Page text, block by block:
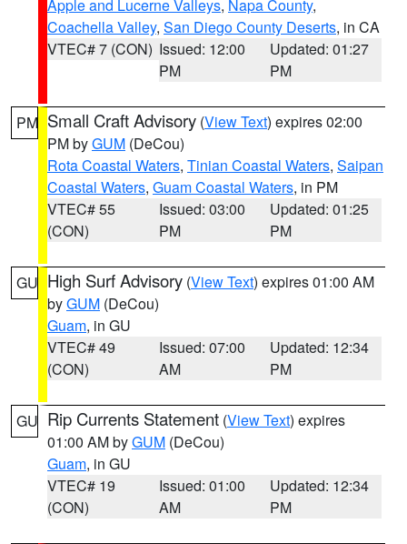
Apple and Lucerne Valleys, Napa County,
Coachella Valley, San Diego County Deserts, in CA
VTEC# 7 (CON) Issued: 12:00
PM
Updated: 01:27
PM
PM Small Craft Advisory (View Text) expires 02:00
PM byGUM (DeCou)
Rota Coastal Waters, Tinian Coastal Waters, Saipan
Coastal Waters, Guam Coastal Waters, in PM
VTEC# 55
(CON)
Issued: 03:00
PM
Updated: 01:25
PM
GU High Surf Advisory (View Text) expires 01:00 AM
byGUM (DeCou)
Guam, in GU
VTEC# 49
(CON)
Issued: 07:00
AM
Updated: 12:34
PM
GU Rip Currents Statement (View Text) expires
01:00 AM byGUM (DeCou)
Guam, in GU
VTEC# 19
(CON)
Issued: 01:00
AM
Updated: 12:34
PM